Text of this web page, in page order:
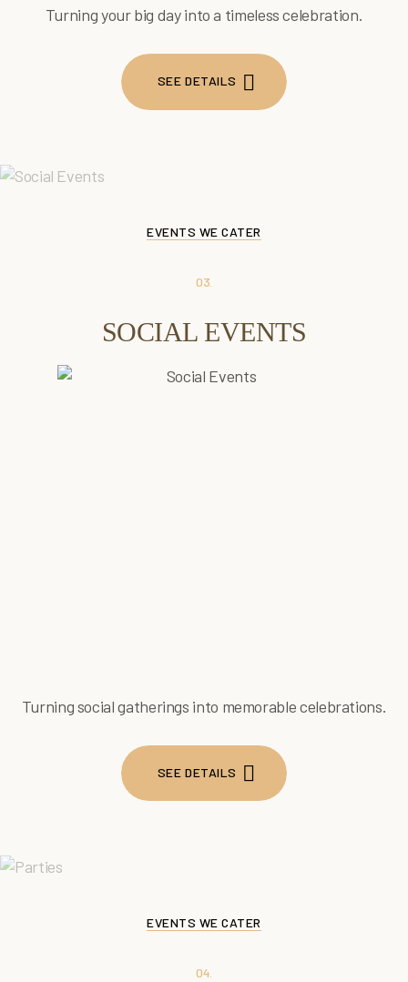
Turning your big day into a timeless celebration.
SEE DETAILS
EVENTS WE CATER
03.
SOCIAL EVENTS
Turning social gatherings into memorable celebrations.
SEE DETAILS
EVENTS WE CATER
04.